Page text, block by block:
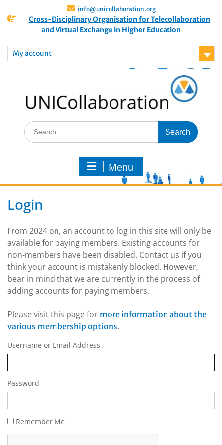
info@unicollaboration.org
Cross-Disciplinary Organisation for Telecollaboration
and Virtual Exchange in Higher Education
My account
Menu
Login
From 2024 on, an account to log in this site will only be
available for paying members. Existing accounts for
non-members have been disabled. Contact us if you
think your account is mistakenly blocked. However,
bear in mind that we are currently in the process of
adding accounts for paying members.
Please visit this page for more information about the
various membership options.
Username or Email Address
Password
Remember Me